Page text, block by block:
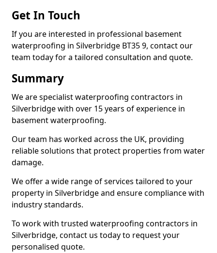
Get In Touch
If you are interested in professional basement
waterproofing in Silverbridge BT35 9, contact our
team today for a tailored consultation and quote.
Summary
We are specialist waterproofing contractors in
Silverbridge with over 15 years of experience in
basement waterproofing.
Our team has worked across the UK, providing
reliable solutions that protect properties from water
damage.
We offer a wide range of services tailored to your
property in Silverbridge and ensure compliance with
industry standards.
To work with trusted waterproofing contractors in
Silverbridge, contact us today to request your
personalised quote.